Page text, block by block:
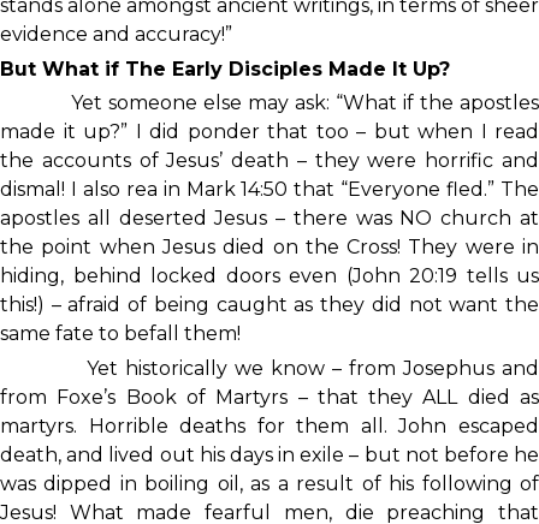
stands alone amongst ancient writings, in terms of sheer
evidence and accuracy!”
But What if The Early Disciples Made It Up?
Yet someone else may ask: “What if the apostles
made it up?” I did ponder that too – but when I read
the accounts of Jesus’ death – they were horrific and
dismal! I also rea in Mark 14:50 that “Everyone fled.” The
apostles all deserted Jesus – there was NO church at
the point when Jesus died on the Cross! They were in
hiding, behind locked doors even (John 20:19 tells us
this!) – afraid of being caught as they did not want the
same fate to befall them!
Yet historically we know – from Josephus and
from Foxe’s Book of Martyrs – that they ALL died as
martyrs. Horrible deaths for them all. John escaped
death, and lived out his days in exile – but not before he
was dipped in boiling oil, as a result of his following of
Jesus! What made fearful men, die preaching that